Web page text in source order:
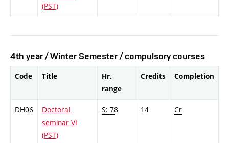
(PST)
4th year / Winter Semester / compulsory courses
Code Title
Hr.
range
Credits Completion
DH06
Doctoral
seminar VI
(PST)
S: 78 14 Cr